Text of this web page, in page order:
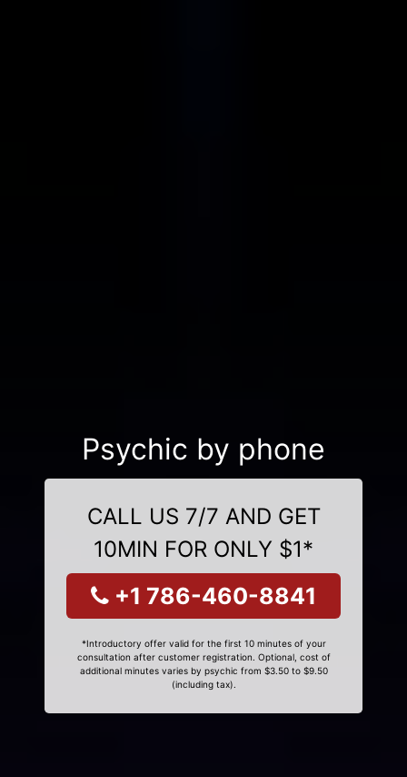
Psychic by phone
CALL US 7/7 AND GET
10MIN FOR ONLY $1*
+1 786-460-8841
*Introductory offer valid for the first 10 minutes of your
consultation after customer registration. Optional, cost of
additional minutes varies by psychic from $3.50 to $9.50
(including tax).